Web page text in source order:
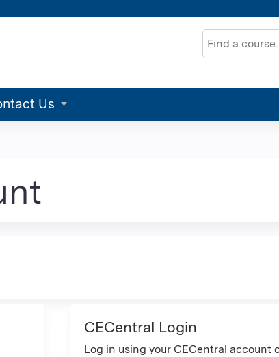
Search
Us
CECentral Login
Log in using your CECentral account